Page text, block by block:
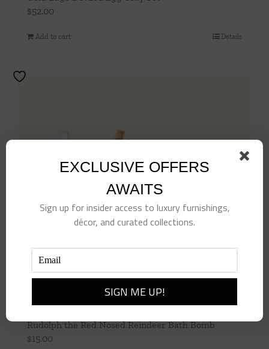
$52.00
Add to cart Details
Rudolph the Red Nosed Reindeer Bath Bomb
$15.00
EXCLUSIVE OFFERS
AWAITS
Sign up for insider access to luxury furnishings,
décor, and curated collections.